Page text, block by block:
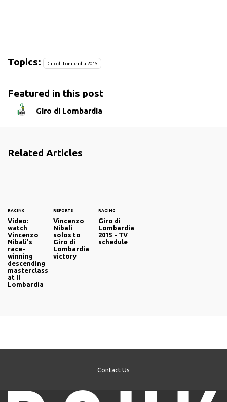
Topics: Giro di Lombardia 2015
Featured in this post
Giro di Lombardia
Related Articles
RACING
Video:
watch
Vincenzo
Nibali's
race-
winning
descending
masterclass
at Il
Lombardia
REPORTS
Vincenzo
Nibali
solos to
Giro di
Lombardia
victory
RACING
Giro di
Lombardia
2015 - TV
schedule
Contact Us